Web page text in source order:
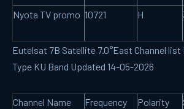
Nyota TV promo 10721 H
Eutelsat 7B Satellite 7.0°East Channel list
Type KU Band Updated 14-05-2026
Channel Name Frequency Polarity